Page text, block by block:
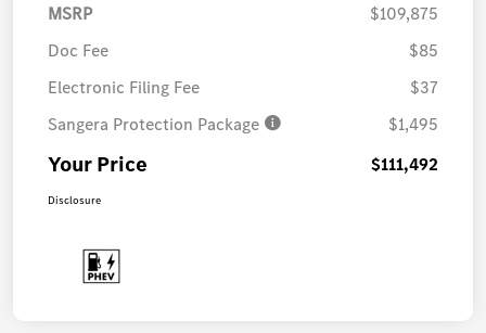
MSRP
$109,875
Doc Fee
$85
Electronic Filing Fee
$37
Sangera Protection Package
$1,495
Your Price $111,492
Disclosure